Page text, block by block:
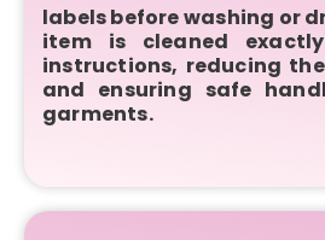
labels before washing or
item is cleaned
instructions, reducing
and ensuring safe
garments.